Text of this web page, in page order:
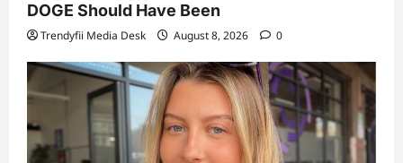
DOGE Should Have Been
Trendyfii Media Desk August 8, 2026 0